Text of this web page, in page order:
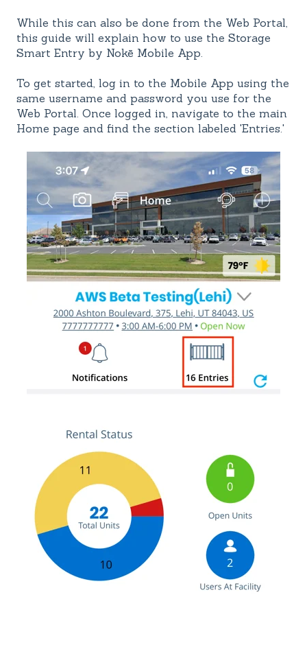
While this can also be done from the Web Portal,
this guide will explain how to use the Storage
Smart Entry by Nokē Mobile App.
To get started, log in to the Mobile App using the
same username and password you use for the
Web Portal. Once logged in, navigate to the main
Home page and find the section labeled 'Entries.'